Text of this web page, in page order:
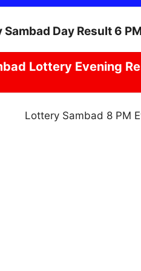
Lottery Evening